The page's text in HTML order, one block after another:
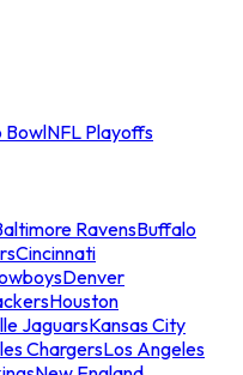
BowlNFL Playoffs
RavensBuffalo
Cincinnati
Denver
Houston
JaguarsKansas City
ChargersLos Angeles